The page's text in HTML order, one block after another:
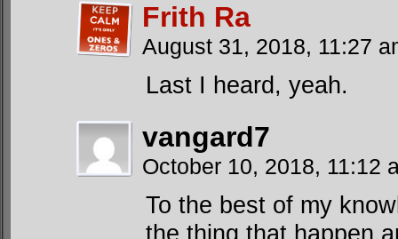
Frith Ra
August 31, 2018, 11:27
Last I heard, yeah.
vangard7
October 10, 2018, 11:12
To the best of my
the thing that happen